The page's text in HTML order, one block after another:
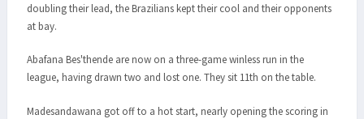
doubling their lead, the Brazilians kept their cool and their opponents
at bay.
Abafana Bes'thende are now on a three-game winless run in the
league, having drawn two and lost one. They sit 11th on the table.
Madesandawana got off to a hot start, nearly opening the scoring in